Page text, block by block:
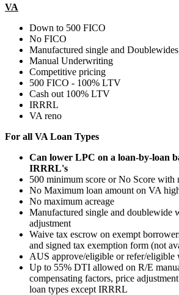
VA
Down to 500 FICO
No FICO
Manufactured single and Doublewides
Manual Underwriting
Competitive pricing
500 FICO - 100% LTV
Cash out 100% LTV
IRRRL
VA reno
For all VA Loan Types
Can lower LPC on a loan-by-loan
IRRRL's
500 minimum score or No Score with
No Maximum loan amount on VA
No maximum acreage
Manufactured single and doublewide
adjustment
Waive tax escrow on exempt
and signed tax exemption form (not
AUS approve/eligible or refer/eligible
Up to 55% DTI allowed on R/E
compensating factors, price
loan types except IRRRL